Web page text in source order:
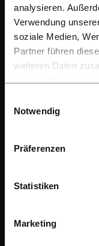
analysieren.
Verwendung
soziale Medien,
Partner führen
weiteren Daten
Notwendig
Präferenzen
Statistiken
Marketing